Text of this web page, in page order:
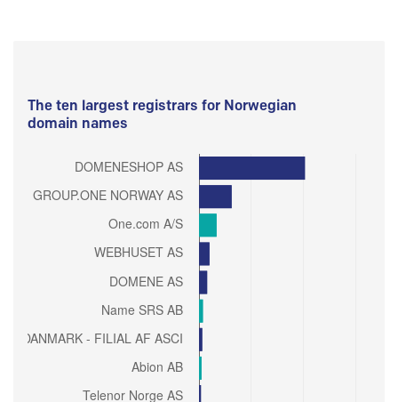
The ten largest registrars for Norwegian
domain names